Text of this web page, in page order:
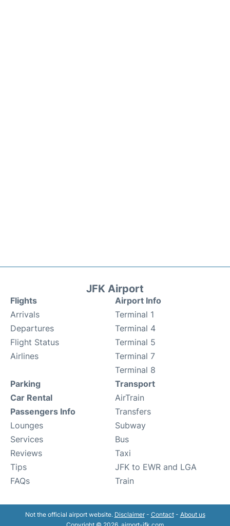
JFK Airport
Flights
Arrivals
Departures
Flight Status
Airlines
Airport Info
Terminal 1
Terminal 4
Terminal 5
Terminal 7
Terminal 8
Parking
Car Rental
Passengers Info
Lounges
Services
Reviews
Tips
FAQs
Transport
AirTrain
Transfers
Subway
Bus
Taxi
JFK to EWR and LGA
Train
Not the official airport website. Disclaimer- Contact- About us